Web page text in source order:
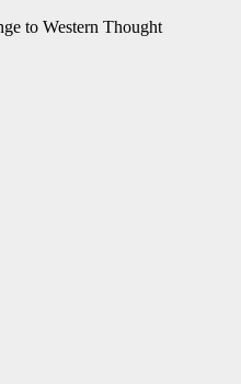
to Western Thought